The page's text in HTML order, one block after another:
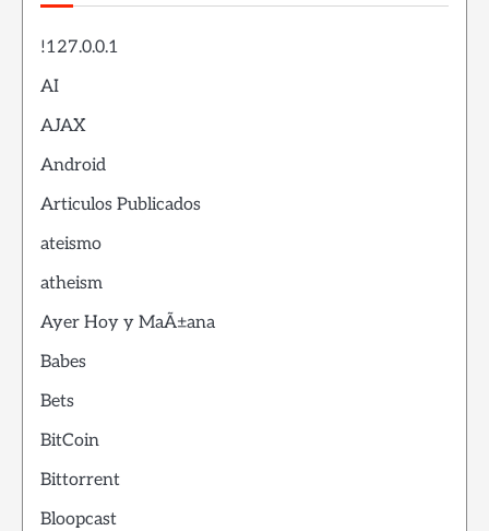
!127.0.0.1
AI
AJAX
Android
Articulos Publicados
ateismo
atheism
Ayer Hoy y MaÃ±ana
Babes
Bets
BitCoin
Bittorrent
Bloopcast